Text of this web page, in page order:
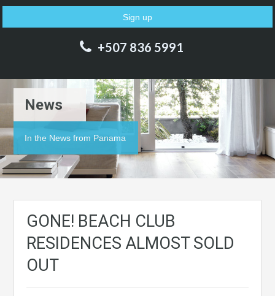
+507 836 5991
News
In the News from Panama
GONE! BEACH CLUB
RESIDENCES ALMOST SOLD
OUT